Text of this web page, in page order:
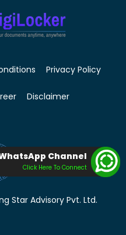
Privacy Policy
Disclaimer
Star Advisory Pvt. Ltd.
Channel
Click Here To Connect